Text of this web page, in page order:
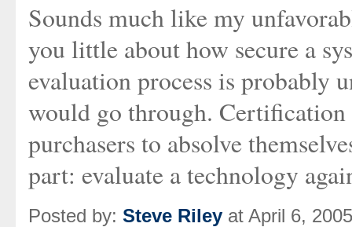
Sounds much like my
you little about how secure a
evaluation process is probably
would go through.
purchasers to absolve
part: evaluate a technology
Posted by: Steve Riley at April 6,